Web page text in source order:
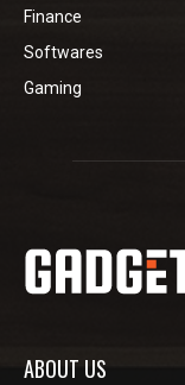
Finance
Softwares
Gaming
ABOUT US